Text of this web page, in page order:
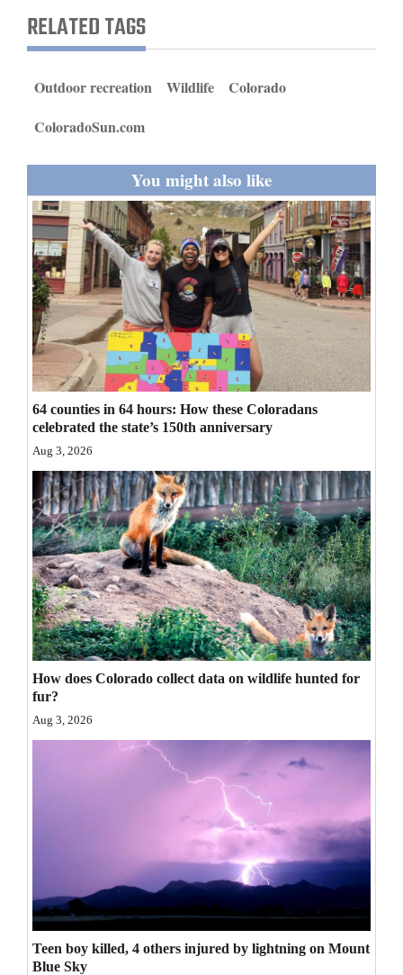
Sports
Living
Thank You Letters
Opinion
Editorials
Opinion Columns
Letters to the Editor
Editorial Cartoons
Events
Columns
Videos
Galleries
Community
Calendar
Comics
Puzzles
Public
Notices
Advertise
RELATED TAGS
Outdoor recreation Wildlife
Colorado
ColoradoSun.com
You might also like
64 counties in 64 hours: How these Coloradans
celebrated the state’s 150th anniversary
Aug 3, 2026
How does Colorado collect data on wildlife hunted for
fur?
Aug 3, 2026
Teen boy killed, 4 others injured by lightning on Mount
Blue Sky